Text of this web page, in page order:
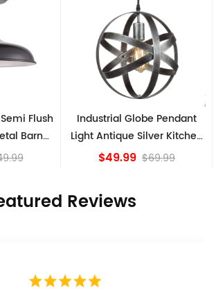
Pendant
Silver Kitchen
Lights
$69.99
Vintage Sputnik Semi
Ceiling Lights, Golden
Bronze
$84.15
Reviews